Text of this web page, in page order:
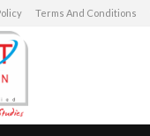
Terms And Conditions